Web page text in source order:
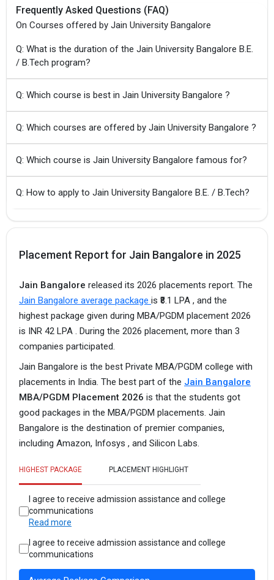
Frequently Asked Questions (FAQ)
On Courses offered by Jain University Bangalore
Q: What is the duration of the Jain University Bangalore B.E.
/ B.Tech program?
Q: Which course is best in Jain University Bangalore ?
Q: Which courses are offered by Jain University Bangalore ?
Q: Which course is Jain University Bangalore famous for?
Q: How to apply to Jain University Bangalore B.E. / B.Tech?
Placement Report for Jain Bangalore in 2025
Jain Bangalore released its 2026 placements report. The
Jain Bangalore average package is ₹8.1 LPA , and the
highest package given during MBA/PGDM placement 2026
is INR 42 LPA . During the 2026 placement, more than 3
companies participated.
Jain Bangalore is the best Private MBA/PGDM college with
placements in India. The best part of the Jain Bangalore
MBA/PGDM Placement 2026 is that the students got
good packages in the MBA/PGDM placements. Jain
Bangalore is the destination of premier companies,
including Amazon, Infosys , and Silicon Labs.
HIGHEST PACKAGE PLACEMENT HIGHLIGHT
I agree to receive admission assistance and college
communications
Read more
I agree to receive admission assistance and college
communications